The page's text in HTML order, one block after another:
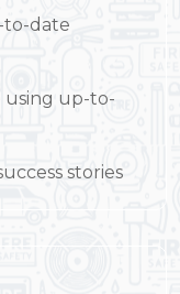
to-date
using up-to-
stories